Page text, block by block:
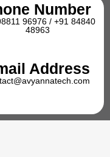
Number
96976 / +91 84840
48963
Address